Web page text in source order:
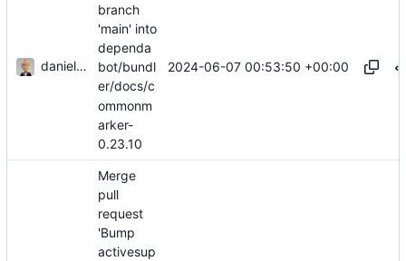
danieljsummers
branch
'main' into
dependa
bot/bundl
er/docs/c
ommonm
arker-
0.23.10
2024-06-07 00:53:50 +00:00
Merge
pull
request
'Bump
activesup